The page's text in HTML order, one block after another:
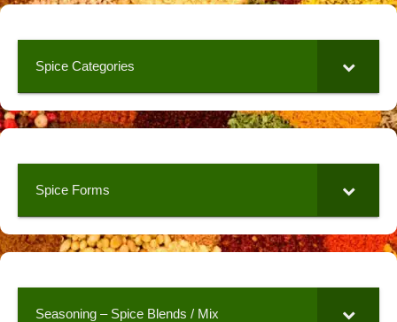
Spice Categories
Spice Forms
Seasoning – Spice Blends / Mix